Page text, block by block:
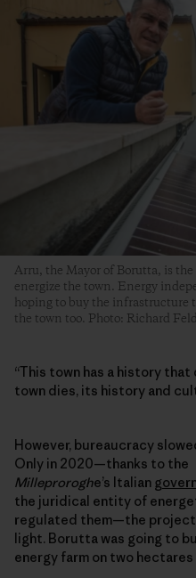
Arru, the Mayor of Borutta, is
energize the town. Energy
hoping to buy the
the town too. Photo: Richard
“This town has a history
town dies, its history and
However, bureaucracy
Only in 2020—thanks to the
Milleproroghe’s Italian
the juridical entity of
regulated them—the
light. Borutta was going to
energy farm on two